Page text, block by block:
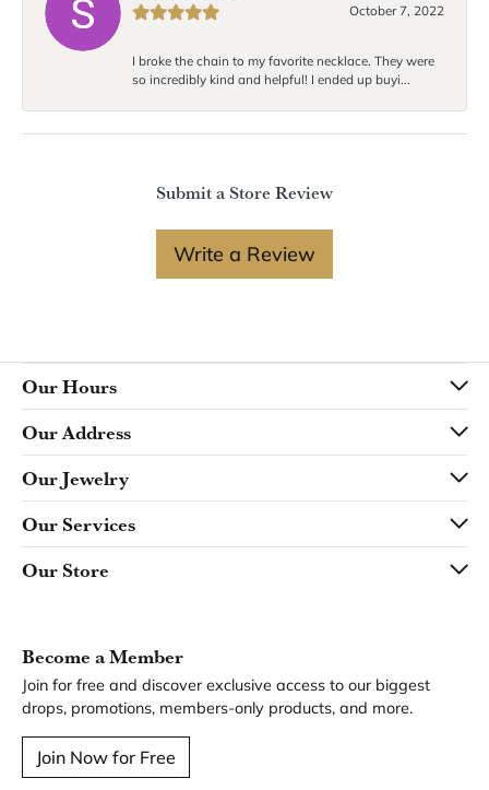
October 7, 2022
I broke the chain to my favorite necklace. They were
so incredibly kind and helpful! I ended up buyi...
Submit a Store Review
Write a Review
Our Hours
Our Address
Our Jewelry
Our Services
Our Store
Become a Member
Join for free and discover exclusive access to our biggest
drops, promotions, members-only products, and more.
Join Now for Free